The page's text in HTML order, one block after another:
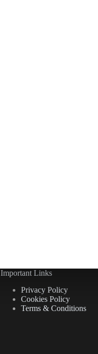
Important Links
Privacy Policy
Cookies Policy
Terms & Conditions